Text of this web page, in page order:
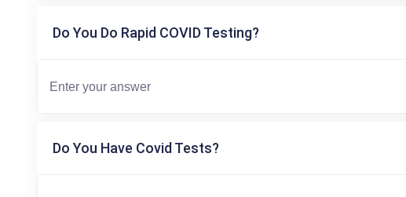
Do You Do Rapid COVID Testing?
Do You Have Covid Tests?